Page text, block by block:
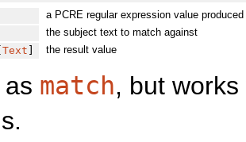
a PCRE regular expression value
the subject text to match against
Text the result value
match, but